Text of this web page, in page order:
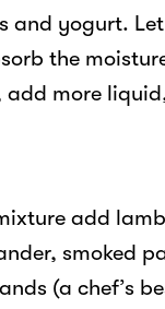
and yogurt.
the
add more
add
smoked
(a chef’s